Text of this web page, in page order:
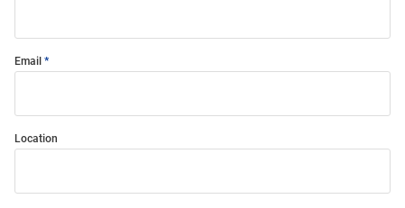
Email
Location